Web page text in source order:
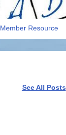
Member Resource
See All Posts